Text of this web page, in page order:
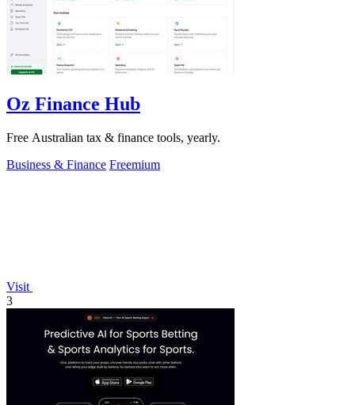
Oz Finance Hub
Free Australian tax & finance tools, yearly.
Business & Finance Freemium
Visit
3